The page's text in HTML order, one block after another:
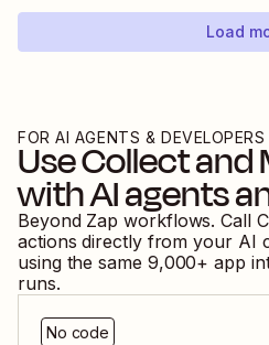
Load
FOR AI AGENTS & DEVELOPERS
UseCollectand
with AI agents
Beyond Zap workflows. Call
actions directly from your AI
using the same 9,000+ app
runs.
No code